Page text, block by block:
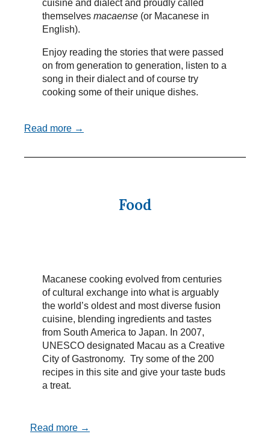
cuisine and dialect and proudly called
themselves macaense (or Macanese in
English).
Enjoy reading the stories that were passed
on from generation to generation, listen to a
song in their dialect and of course try
cooking some of their unique dishes.
Read more →
Food
Macanese cooking evolved from centuries
of cultural exchange into what is arguably
the world’s oldest and most diverse fusion
cuisine, blending ingredients and tastes
from South America to Japan. In 2007,
UNESCO designated Macau as a Creative
City of Gastronomy. Try some of the 200
recipes in this site and give your taste buds
a treat.
Read more →